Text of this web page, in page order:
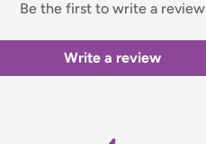
our Delivery &
Be the first to write a review
Write a review